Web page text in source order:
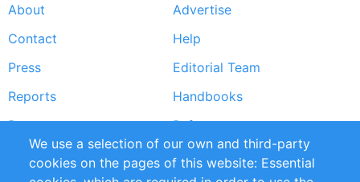
Footer
menu
About
Advertise
Contact
Help
Press
Editorial Team
Reports
Handbooks
Partners
References
RSS Feed
Sustainability
We use a selection of our own and third-party
cookies on the pages of this website: Essential